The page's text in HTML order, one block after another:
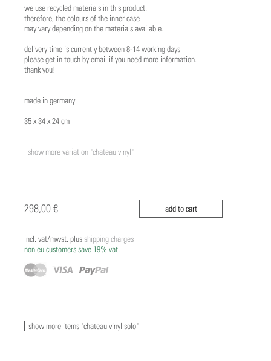
we use recycled materials in this product.
therefore, the colours of the inner case
may vary depending on the materials available.
delivery time is currently between 8-14 working days
please get in touch by email if you need more information.
thank you!
made in germany
35 x 34 x 24 cm
| show more variation "chateau vinyl"
298,00 € add to cart
incl. vat/mwst. plusshipping charges
non eu customers save 19% vat.
show more items "chateau vinyl solo"